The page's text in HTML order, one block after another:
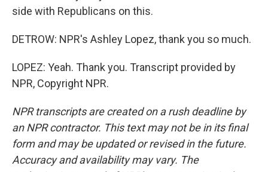
side with Republicans on this.
DETROW: NPR's Ashley Lopez, thank you so much.
LOPEZ: Yeah. Thank you. Transcript provided by
NPR, Copyright NPR.
NPR transcripts are created on a rush deadline by
an NPR contractor. This text may not be in its final
form and may be updated or revised in the future.
Accuracy and availability may vary. The